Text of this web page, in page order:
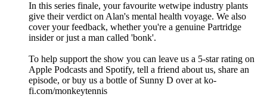
In this series finale, your favourite wetwipe industry plants
give their verdict on Alan's mental health voyage. We also
cover your feedback, whether you're a genuine Partridge
insider or just a man called 'bonk'.
To help support the show you can leave us a 5-star rating on
Apple Podcasts and Spotify, tell a friend about us, share an
episode, or buy us a bottle of Sunny D over at ko-
fi.com/monkeytennis